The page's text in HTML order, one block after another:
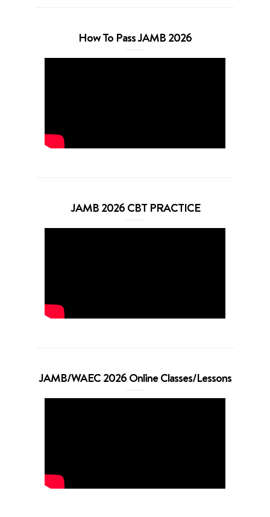
How To Pass JAMB 2026
JAMB 2026 CBT PRACTICE
JAMB/WAEC 2026 Online Classes/Lessons